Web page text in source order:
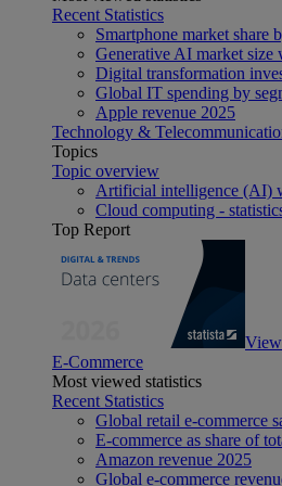
Recent Statistics
Smartphone market share
Generative AI market size
Digital transformation
Global IT spending by
Apple revenue 2025
Technology &
Topics
Topic overview
Artificial intelligence (AI)
Cloud computing -
Top Report
E-Commerce
Most viewed statistics
Recent Statistics
Global retail e-commerce
E-commerce as share of
Amazon revenue 2025
Global e-commerce